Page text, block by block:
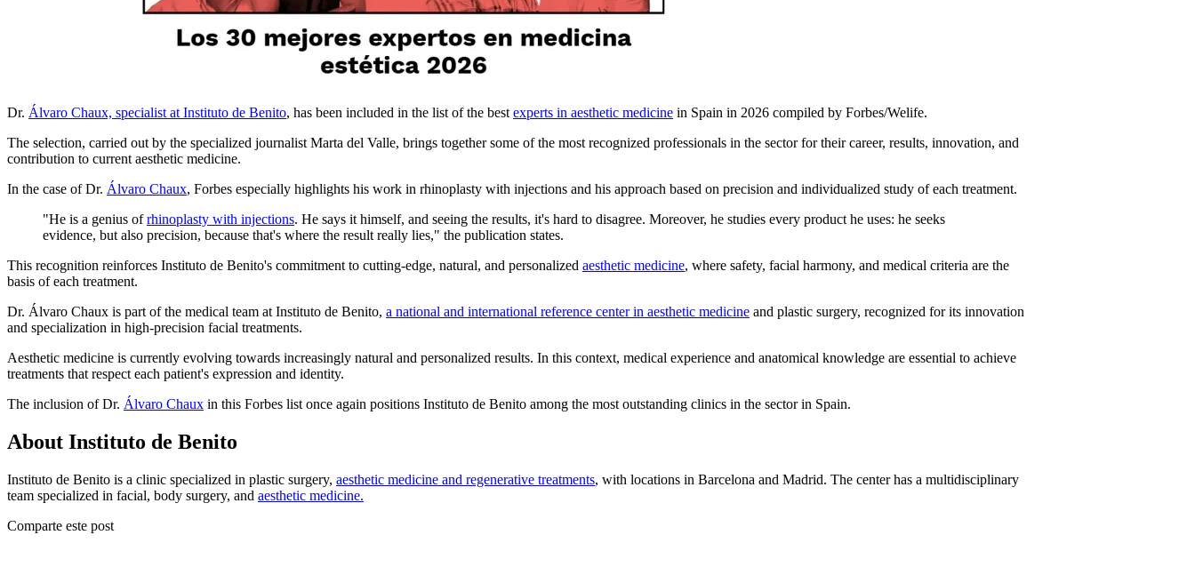
Dr. Álvaro Chaux, specialist at Instituto de Benito, has been included in the list of the best experts in aesthetic medicine in Spain in 2026 compiled by Forbes/Welife.
The selection, carried out by the specialized journalist Marta del Valle, brings together some of the most recognized professionals in the sector for their career, results, innovation, and
contribution to current aesthetic medicine.
In the case of Dr. Álvaro Chaux, Forbes especially highlights his work in rhinoplasty with injections and his approach based on precision and individualized study of each treatment.
"He is a genius ofrhinoplasty with injections. He says it himself, and seeing the results, it's hard to disagree. Moreover, he studies every product he uses: he seeks
evidence, but also precision, because that's where the result really lies," the publication states.
This recognition reinforces Instituto de Benito's commitment to cutting-edge, natural, and personalized aesthetic medicine, where safety, facial harmony, and medical criteria are the
basis of each treatment.
Dr. Álvaro Chaux is part of the medical team at Instituto de Benito, a national and international reference center in aesthetic medicine and plastic surgery, recognized for its innovation
and specialization in high-precision facial treatments.
Aesthetic medicine is currently evolving towards increasingly natural and personalized results. In this context, medical experience and anatomical knowledge are essential to achieve
treatments that respect each patient's expression and identity.
The inclusion of Dr. Álvaro Chaux in this Forbes list once again positions Instituto de Benito among the most outstanding clinics in the sector in Spain.
About Instituto de Benito
Instituto de Benito is a clinic specialized in plastic surgery, aesthetic medicine and regenerative treatments, with locations in Barcelona and Madrid. The center has a multidisciplinary
team specialized in facial, body surgery, and aesthetic medicine.
Comparte este post